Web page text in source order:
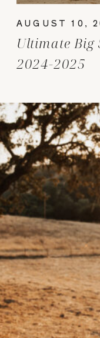
Ultimate Big
2024-2025
AUGUST 10,